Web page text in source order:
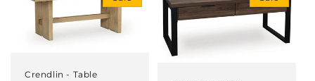
Crendlin - Table